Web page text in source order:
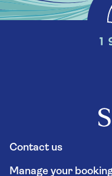
Contact us
Manage your